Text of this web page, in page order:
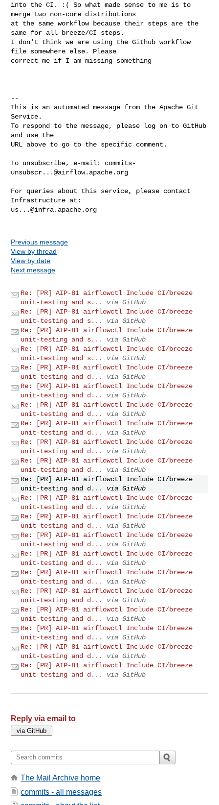
into the CI. :( So what made sense to me is to
merge two non-core distributions
at the same workflow because their steps are the
same for all breeze/CI steps.
I don't think we are using the Github workflow
file somewhere else. Please
correct me if I am missing something
--
This is an automated message from the Apache Git
Service.
To respond to the message, please log on to GitHub
and use the
URL above to go to the specific comment.
To unsubscribe, e-mail: commits-
unsubscr...@airflow.apache.org
For queries about this service, please contact
us...@infra.apache.org
Previous message
View by thread
View by date
Next message
Re: [PR] AIP-81 airflowctl Include CI/breeze
unit-testing and s...
via GitHub
Re: [PR] AIP-81 airflowctl Include CI/breeze
unit-testing and s...
via GitHub
Re: [PR] AIP-81 airflowctl Include CI/breeze
unit-testing and s...
via GitHub
Re: [PR] AIP-81 airflowctl Include CI/breeze
unit-testing and s...
via GitHub
Re: [PR] AIP-81 airflowctl Include CI/breeze
unit-testing and d...
via GitHub
Re: [PR] AIP-81 airflowctl Include CI/breeze
unit-testing and d...
via GitHub
Re: [PR] AIP-81 airflowctl Include CI/breeze
unit-testing and d...
via GitHub
Re: [PR] AIP-81 airflowctl Include CI/breeze
unit-testing and d...
via GitHub
Re: [PR] AIP-81 airflowctl Include CI/breeze
unit-testing and d...
via GitHub
Re: [PR] AIP-81 airflowctl Include CI/breeze
unit-testing and d...
via GitHub
Re: [PR] AIP-81 airflowctl Include CI/breeze
unit-testing and d...
via GitHub
Re: [PR] AIP-81 airflowctl Include CI/breeze
unit-testing and d...
via GitHub
Re: [PR] AIP-81 airflowctl Include CI/breeze
unit-testing and d...
via GitHub
Re: [PR] AIP-81 airflowctl Include CI/breeze
unit-testing and d...
via GitHub
Re: [PR] AIP-81 airflowctl Include CI/breeze
unit-testing and d...
via GitHub
Re: [PR] AIP-81 airflowctl Include CI/breeze
unit-testing and d...
via GitHub
Re: [PR] AIP-81 airflowctl Include CI/breeze
unit-testing and d...
via GitHub
Re: [PR] AIP-81 airflowctl Include CI/breeze
unit-testing and d...
via GitHub
Re: [PR] AIP-81 airflowctl Include CI/breeze
unit-testing and d...
via GitHub
Re: [PR] AIP-81 airflowctl Include CI/breeze
unit-testing and d...
via GitHub
Re: [PR] AIP-81 airflowctl Include CI/breeze
unit-testing and d...
via GitHub
Reply via email to
The Mail Archive home
commits - all messages